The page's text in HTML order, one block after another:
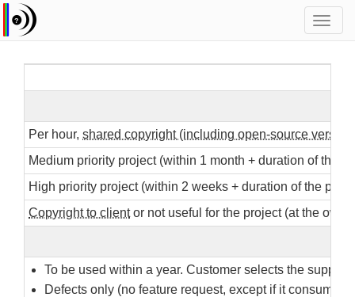
Per hour, shared copyright (including open-source
Medium priority project (within 1 month + duration of the
High priority project (within 2 weeks + duration of the
Copyright to clientor not useful for the project (at the own
To be used within a year. Customer selects the support
Defects only (no feature request, except if it consumes